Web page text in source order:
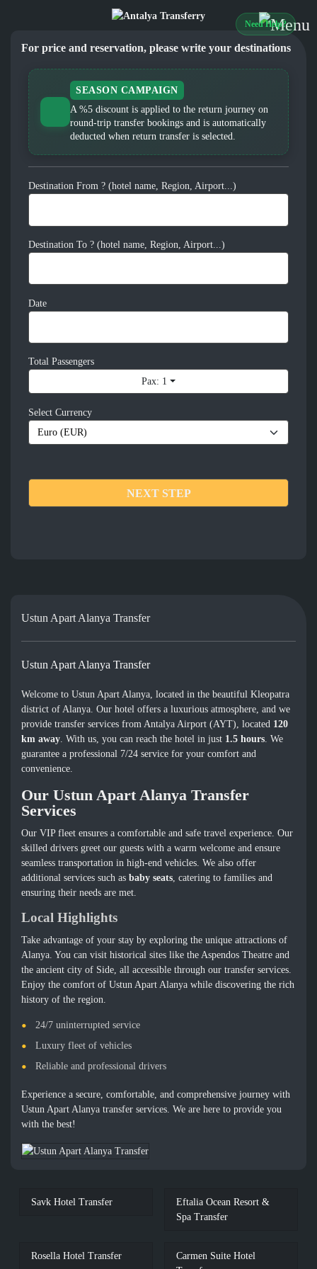
Need Help?
For price and reservation, please write your destinations
SEASON CAMPAIGN
A %5 discount is applied to the return journey on
round-trip transfer bookings and is automatically
deducted when return transfer is selected.
Destination From ? (hotel name, Region, Airport...)
Destination To ? (hotel name, Region, Airport...)
Date
Total Passengers
Pax: 1
Select Currency
NEXT STEP
Ustun Apart Alanya Transfer
Ustun Apart Alanya Transfer
Welcome to Ustun Apart Alanya, located in the beautiful Kleopatra
district of Alanya. Our hotel offers a luxurious atmosphere, and we
provide transfer services from Antalya Airport (AYT), located 120
km away . With us, you can reach the hotel in just 1.5 hours . We
guarantee a professional 7/24 service for your comfort and
convenience.
Our Ustun Apart Alanya Transfer
Services
Our VIP fleet ensures a comfortable and safe travel experience. Our
skilled drivers greet our guests with a warm welcome and ensure
seamless transportation in high-end vehicles. We also offer
additional services such asbaby seats , catering to families and
ensuring their needs are met.
Local Highlights
Take advantage of your stay by exploring the unique attractions of
Alanya. You can visit historical sites like the Aspendos Theatre and
the ancient city of Side, all accessible through our transfer services.
Enjoy the comfort of Ustun Apart Alanya while discovering the rich
history of the region.
24/7 uninterrupted service
Luxury fleet of vehicles
Reliable and professional drivers
Experience a secure, comfortable, and comprehensive journey with
Ustun Apart Alanya transfer services. We are here to provide you
with the best!
Savk Hotel Transfer
Eftalia Ocean Resort &
Spa Transfer
Rosella Hotel Transfer
Carmen Suite Hotel